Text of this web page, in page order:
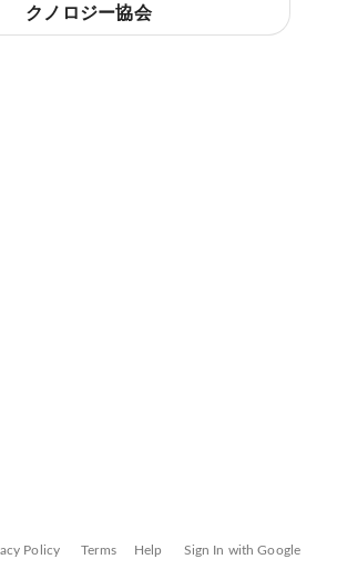
クノロジー協会
Policy Terms Help Sign In with Google